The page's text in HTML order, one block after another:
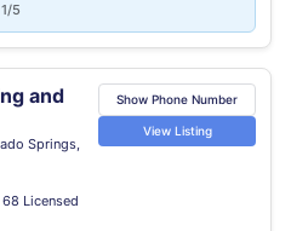
5
and
Springs,
Licensed
Show Phone Number
View Listing